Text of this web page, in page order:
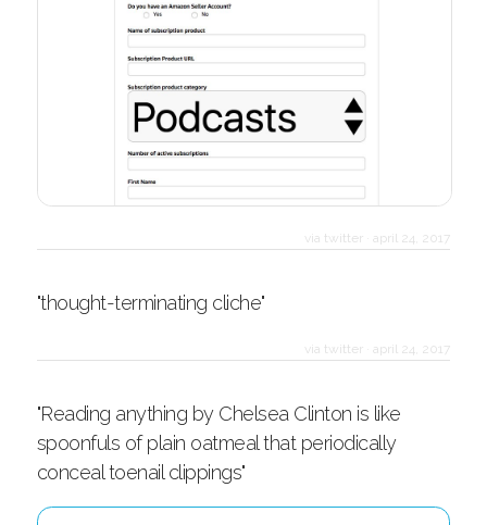
via twitter ·april 24, 2017
"thought-terminating cliche"
via twitter ·april 24, 2017
"Reading anything by Chelsea Clinton is like
spoonfuls of plain oatmeal that periodically
conceal toenail clippings"